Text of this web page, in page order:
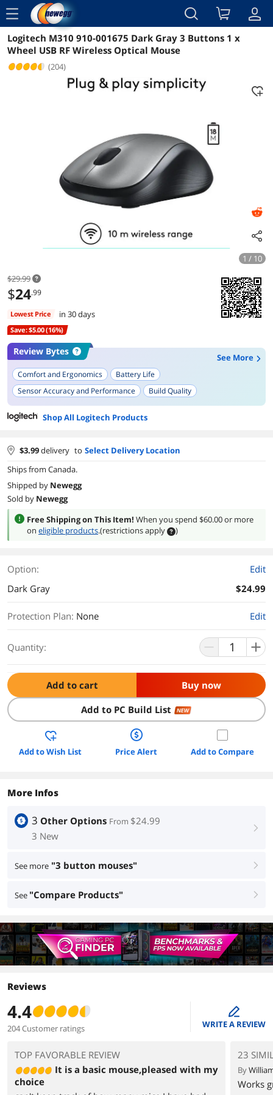
menu
Reviews Details Overview
Logitech M310 910-001675 Dark Gray 3 Buttons 1 x
Wheel USB RF Wireless Optical Mouse
(204)
1 / 10
$29.99
$24.99
Lowest Price in 30 days
Save: $5.00 (16%)
Review Bytes
See More
Comfort and Ergonomics
Battery Life
Sensor Accuracy and Performance
Build Quality
Setup and Installation
Size Wireless Range
Durability
Portability
On/Off Switch
Shop All Logitech Products
$3.99delivery to Select Delivery Location
Ships from Canada.
Shipped by Newegg
Sold by Newegg
Free Shipping on This Item! When you spend $60.00 or more
on eligible products.(restrictions apply )
Option:
Edit
Dark Gray
$24.99
Protection Plan: None Edit
Quantity:
Add to cart Buy now
Add to PC Build List NEW
Add to Wish List Price Alert Add to Compare
More Infos
3 Other Options From $24.99
3 New
right
See more "3 button mouses" right
See "Compare Products" right
Reviews
4.4
204 Customer ratings
edit
WRITE A REVIEW
TOP FAVORABLE REVIEW
It is a basic mouse,pleased with my
choice
23
By
Works